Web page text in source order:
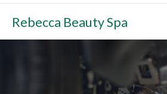
Skip
content
Rebecca Beauty Spa